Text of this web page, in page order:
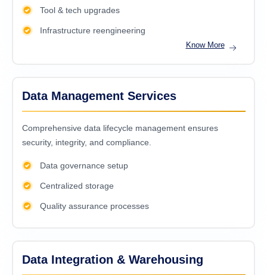
Tool & tech upgrades
Infrastructure reengineering
Know More
Data Management Services
Comprehensive data lifecycle management ensures
security, integrity, and compliance.
Data governance setup
Centralized storage
Quality assurance processes
Data Integration & Warehousing